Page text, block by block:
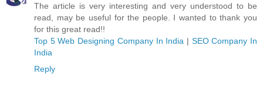
The article is very interesting and very understood to be
read, may be useful for the people. I wanted to thank you
for this great read!!
Top 5 Web Designing Company In India | SEO Company In
India
Reply